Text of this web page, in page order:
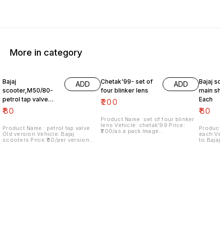
More in category
Bajaj
scooter,M50/80-
petrol tap valve
Old version
₹80
ADD
Product Name : petrol tap valve
Old version Vehicle: Bajaj
scooters Price:₹80/per version
Chetak'99- set of
four blinker lens
₹200
ADD
Product Name :set of four blinker
lens Vehicle: chetak'99 Price:
₹200/as a pack Image
Bajaj
main
Each
₹80
each Vehicle: Italy version vespa
to